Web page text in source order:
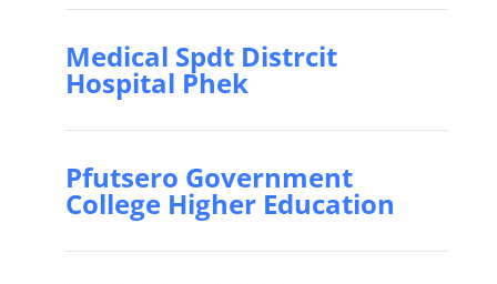
Medical Spdt Distrcit
Hospital Phek
Pfutsero Government
College Higher Education